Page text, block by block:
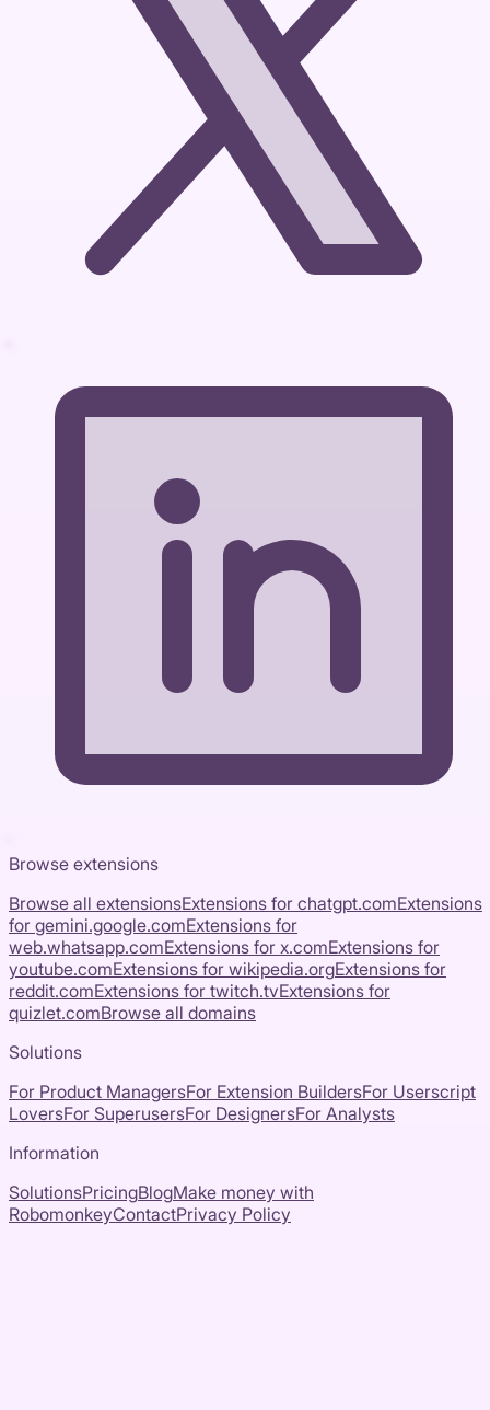
Browse extensions
Browse all extensionsExtensions for chatgpt.comExtensions
for gemini.google.comExtensions for
web.whatsapp.comExtensions for x.comExtensions for
youtube.comExtensions for wikipedia.orgExtensions for
reddit.comExtensions for twitch.tvExtensions for
quizlet.comBrowse all domains
Solutions
For Product ManagersFor Extension BuildersFor Userscript
LoversFor SuperusersFor DesignersFor Analysts
Information
SolutionsPricingBlogMake money with
RobomonkeyContactPrivacy Policy